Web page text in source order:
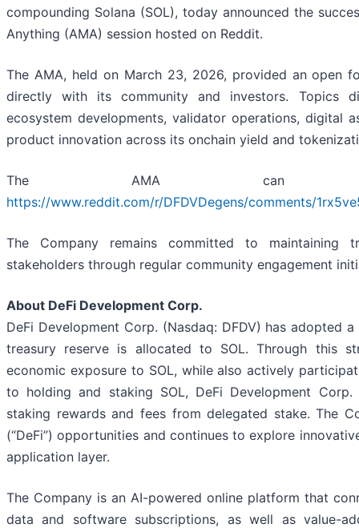
compounding Solana (SOL), today announced the
Anything (AMA) session hosted on Reddit.
The AMA, held on March 23, 2026, provided an open
directly with its community and investors. Topics
ecosystem developments, validator operations, digital
product innovation across its onchain yield and
The AMA can
https://www.reddit.com/r/DFDVDegens/comments/
The Company remains committed to maintaining
stakeholders through regular community engagement
About DeFi Development Corp.
DeFi Development Corp. (Nasdaq: DFDV) has
treasury reserve is allocated to SOL. Through this
economic exposure to SOL, while also actively
to holding and staking SOL, DeFi Development
staking rewards and fees from delegated stake. The
(“DeFi”) opportunities and continues to explore
application layer.
The Company is an AI-powered online platform that
data and software subscriptions, as well as value-